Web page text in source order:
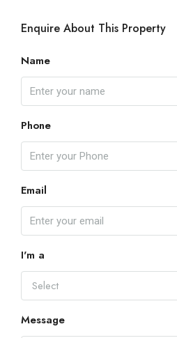
Enquire About This Property
Name
Phone
Email
I'm a
Select
Message